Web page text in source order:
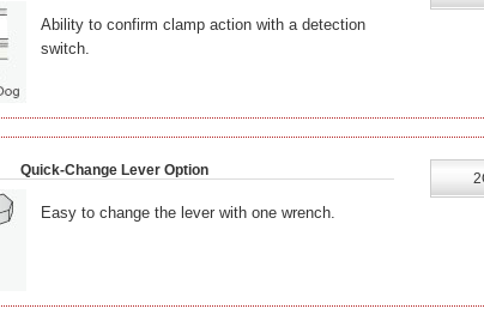
Ability to confirm clamp action with a detection
switch.
Quick-Change Lever Option
Easy to change the lever with one wrench.